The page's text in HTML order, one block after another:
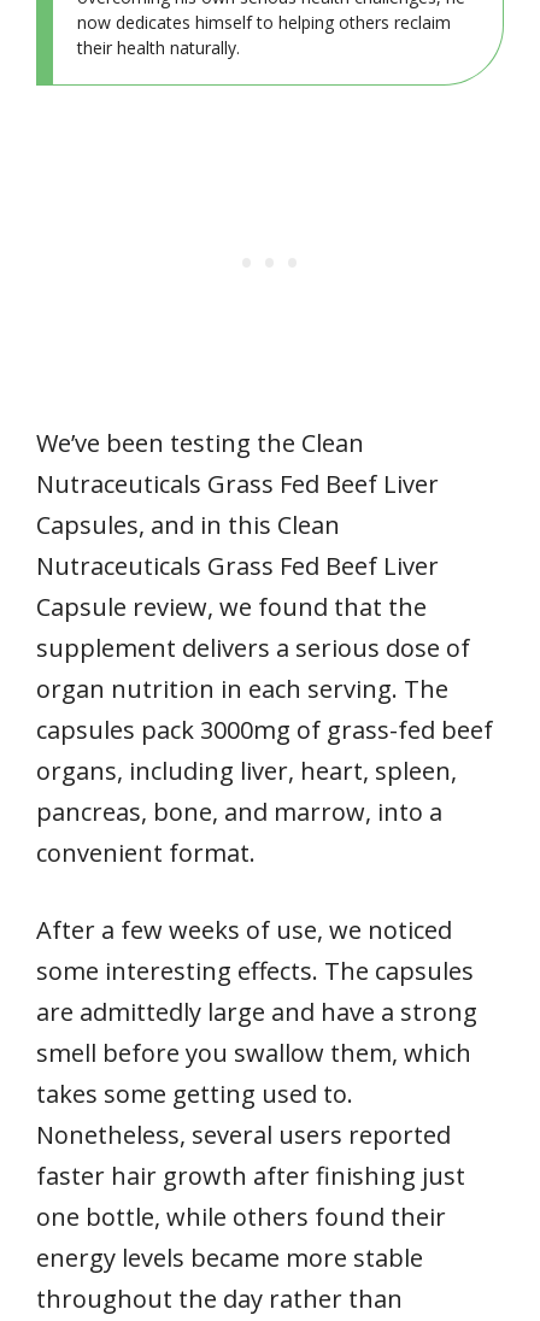
now dedicates himself to helping others reclaim
their health naturally.
We’ve been testing the Clean
Nutraceuticals Grass Fed Beef Liver
Capsules, and in this Clean
Nutraceuticals Grass Fed Beef Liver
Capsule review, we found that the
supplement delivers a serious dose of
organ nutrition in each serving. The
capsules pack 3000mg of grass-fed beef
organs, including liver, heart, spleen,
pancreas, bone, and marrow, into a
convenient format.
After a few weeks of use, we noticed
some interesting effects. The capsules
are admittedly large and have a strong
smell before you swallow them, which
takes some getting used to.
Nonetheless, several users reported
faster hair growth after finishing just
one bottle, while others found their
energy levels became more stable
throughout the day rather than